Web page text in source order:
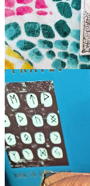
You must either
Substack (this
11:59 PM PDT
Or,if you are
COMMENT
newsletter
newsletters
will
Good Luck Everyone!
It’s expensive running
support from